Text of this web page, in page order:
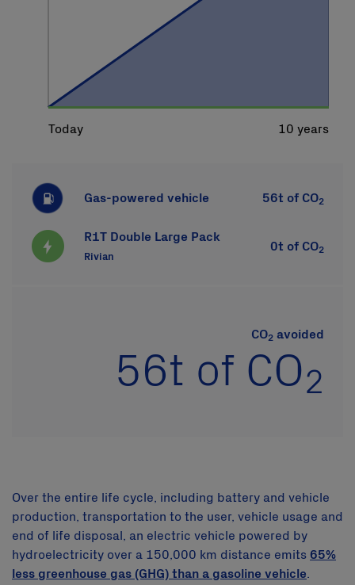
Gas-powered vehicle 56t of CO2
R1T Double Large Pack
Rivian
0t of CO2
CO2 avoided
56t of CO2
Over the entire life cycle, including battery and vehicle
production, transportation to the user, vehicle usage and
end of life disposal, an electric vehicle powered by
hydroelectricity over a 150,000 km distance emits 65%
less greenhouse gas (GHG) than a gasoline vehicle